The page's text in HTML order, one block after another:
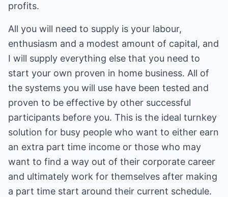
profits.
All you will need to supply is your labour,
enthusiasm and a modest amount of capital, and
I will supply everything else that you need to
start your own proven in home business. All of
the systems you will use have been tested and
proven to be effective by other successful
participants before you. This is the ideal turnkey
solution for busy people who want to either earn
an extra part time income or those who may
want to find a way out of their corporate career
and ultimately work for themselves after making
a part time start around their current schedule.